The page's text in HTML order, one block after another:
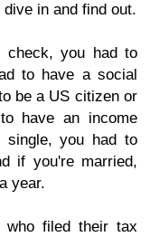
in and find out.
check, you had to
to have a social
be a US citizen or
have an income
single, you had to
if you're married,
year.
filed their tax